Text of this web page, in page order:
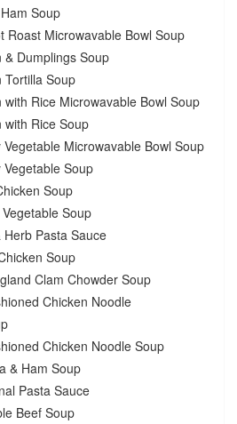
Soup
Roast Microwavable Bowl Soup
& Dumplings Soup
Tortilla Soup
Rice Microwavable Bowl Soup
with Rice Soup
Microwavable Bowl Soup
Soup
Soup
Soup
Pasta Sauce
Soup
Clam Chowder Soup
Chicken Noodle
Chicken Noodle Soup
& Ham Soup
Pasta Sauce
Beef Soup